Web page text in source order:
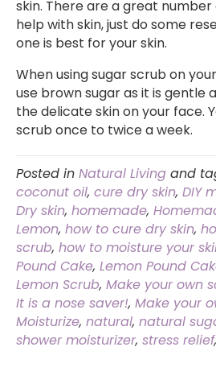
skin. There are a great
help with skin, just do some
one is best for your skin.
When using sugar scrub on
use brown sugar as it is gentle
the delicate skin on your face.
scrub once to twice a week.
Posted in Natural Living and
coconut oil, cure dry skin, DIY
Dry skin, homemade,
Lemon, how to cure dry skin,
scrub, how to moisture your
Pound Cake, Lemon Pound
Lemon Scrub, Make your own
It is a nose saver!, Make your
Moisturize, natural, natural
shower moisturizer, stress relief,